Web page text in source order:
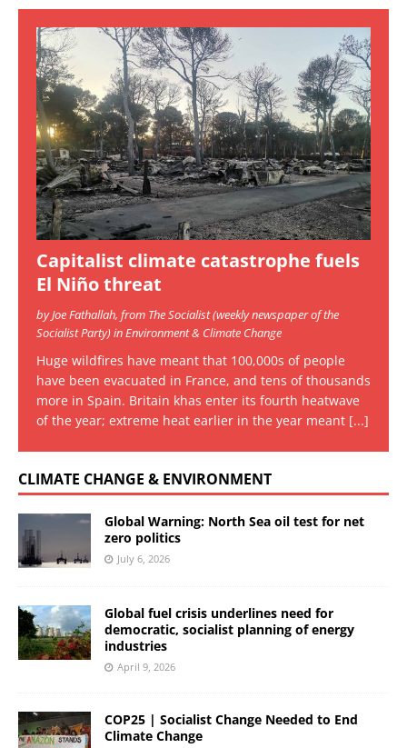
Capitalist climate catastrophe fuels
El Niño threat
by Joe Fathallah, from The Socialist (weekly newspaper of the
Socialist Party) in Environment & Climate Change
Huge wildfires have meant that 100,000s of people
have been evacuated in France, and tens of thousands
more in Spain. Britain khas enter its fourth heatwave
of the year; extreme heat earlier in the year meant [...]
CLIMATE CHANGE & ENVIRONMENT
Global Warning: North Sea oil test for net
zero politics
July 6, 2026
Global fuel crisis underlines need for
democratic, socialist planning of energy
industries
April 9, 2026
COP25 | Socialist Change Needed to End
Climate Change